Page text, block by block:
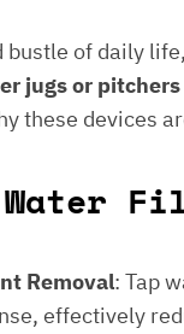
bustle of daily
jugs or pitchers
these devices
Water
Removal: Tap
effectively